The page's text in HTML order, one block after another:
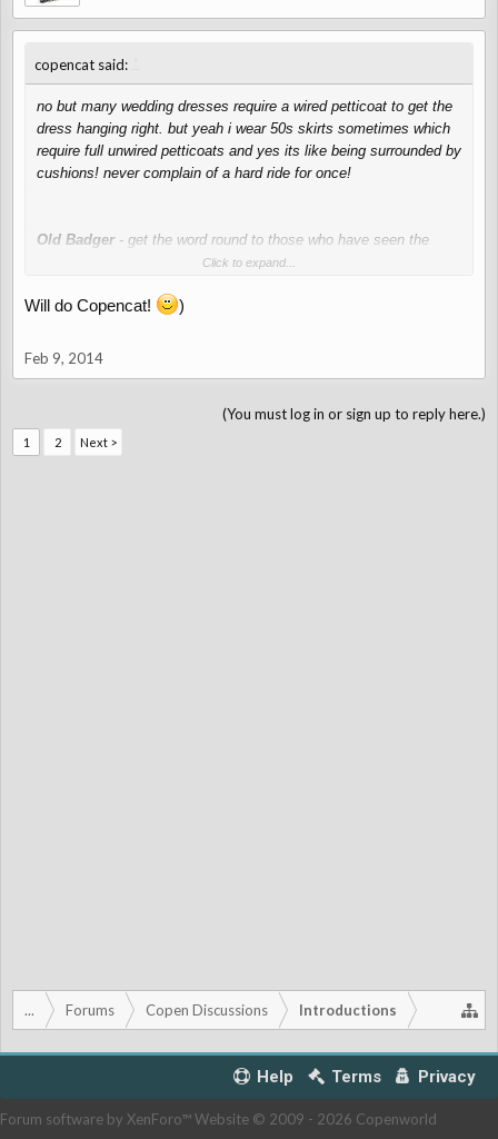
copencat said:
no but many wedding dresses require a wired petticoat to get the
dress hanging right. but yeah i wear 50s skirts sometimes which
require full unwired petticoats and yes its like being surrounded by
cushions! never complain of a hard ride for once!
Old Badger - get the word round to those who have seen the
dress that even one wired petticoat is going to be awkward!!
Click to expand...
Will do Copencat! )
Feb 9, 2014
(You must log in or sign up to reply here.)
1 2 Next >
... Forums Copen Discussions Introductions
Help Terms Privacy
Forum software by XenForo™Website © 2009 - 2026 Copenworld